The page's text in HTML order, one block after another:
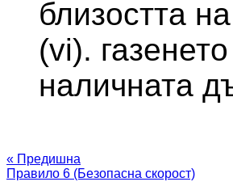
близостта
(vi).
наличната
« Предишна
Правило 6 (Безопасна скорост)